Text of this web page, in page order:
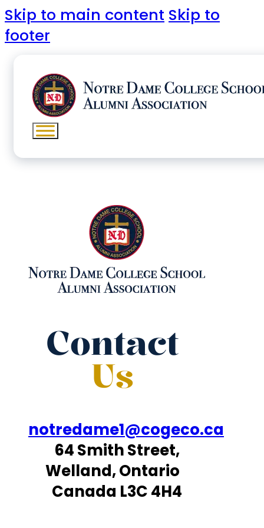
Skip to main content Skip to
footer
Contact
Us
notredame1@cogeco.ca
64 Smith Street,
Welland, Ontario
Canada L3C 4H4